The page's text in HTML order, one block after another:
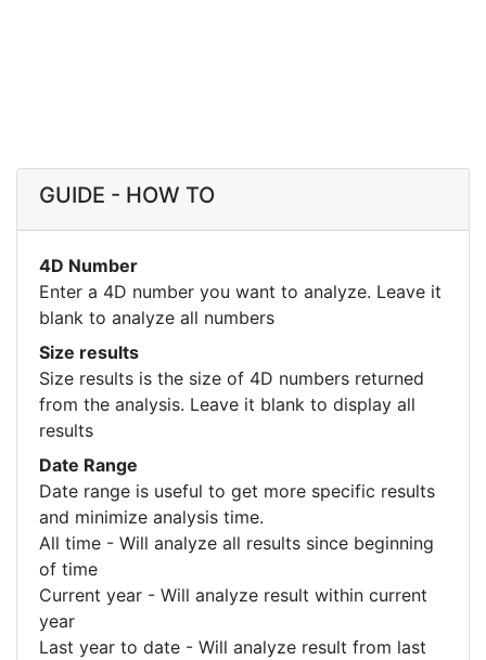
GUIDE - HOW TO
4D Number
Enter a 4D number you want to analyze. Leave it
blank to analyze all numbers
Size results
Size results is the size of 4D numbers returned
from the analysis. Leave it blank to display all
results
Date Range
Date range is useful to get more specific results
and minimize analysis time.
All time - Will analyze all results since beginning
of time
Current year - Will analyze result within current
year
Last year to date - Will analyze result from last